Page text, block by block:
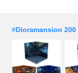
#Dioramansion 200